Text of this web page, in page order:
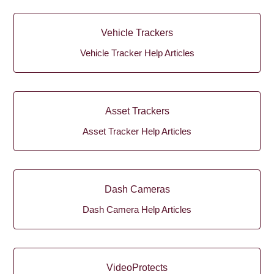
Vehicle Trackers
Vehicle Tracker Help Articles
Asset Trackers
Asset Tracker Help Articles
Dash Cameras
Dash Camera Help Articles
VideoProtects